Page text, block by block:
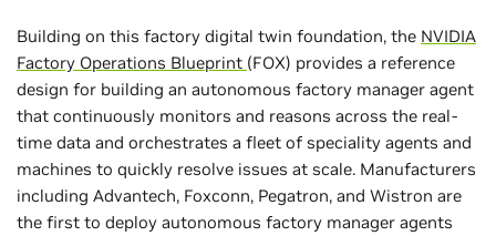
Building on this factory digital twin foundation, the NVIDIA
Factory Operations Blueprint (FOX) provides a reference
design for building an autonomous factory manager agent
that continuously monitors and reasons across the real-
time data and orchestrates a fleet of speciality agents and
machines to quickly resolve issues at scale. Manufacturers
including Advantech, Foxconn, Pegatron, and Wistron are
the first to deploy autonomous factory manager agents